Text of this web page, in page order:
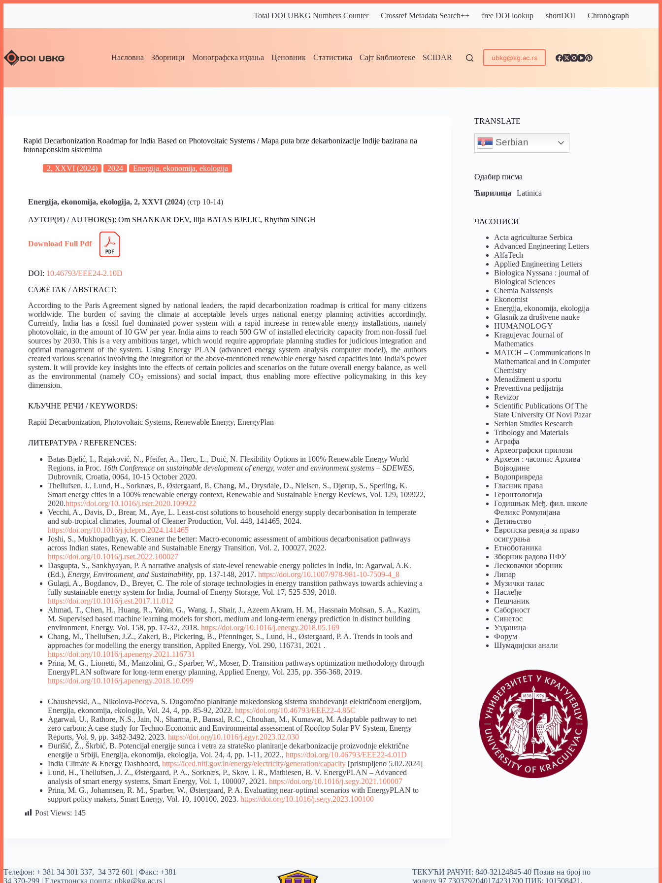
Total DOI UBKG Numbers Counter Crossref Metadata Search++ free DOI lookup shortDOI Chronograph
Насловна Зборници Монографска издања Ценовник Статистика Сајт Библиотеке SCIDAR ubkg@kg.ac.rs
Rapid Decarbonization Roadmap for India Based on Photovoltaic Systems / Mapa puta brze dekarbonizacije Indije bazirana na
fotonaponskim sistemima
2, XXVI (2024) 2024 Energija, ekonomija, ekologija
Energija, ekonomija, ekologija, 2, XXVI (2024) (стр 10-14)
АУТОР(И) / AUTHOR(S): Om SHANKAR DEV, Ilija BATAS BJELIC, Rhythm SINGH
Download Full Pdf
DOI: 10.46793/EEE24-2.10D
САЖЕТАК / ABSTRACT:
According to the Paris Agreement signed by national leaders, the rapid decarbonization roadmap is critical for many citizens
worldwide. The burden of saving the climate at acceptable levels urges national energy planning activities accordingly.
Currently, India has a fossil fuel dominated power system with a rapid increase in renewable energy installations, namely
photovoltaic, in the amount of 10 GW per year. India aims to reach 500 GW of installed electricity capacity from non-fossil fuel
sources by 2030. This is a very ambitious target, which would require appropriate planning studies for judicious integration and
optimal management of the system. Using Energy PLAN (advanced energy system analysis computer model), the authors
created various scenarios involving the integration of the above-mentioned renewable energy based capacities into India’s power
system. It will provide key insights into the effects of certain policies and scenarios on the future overall energy balance, as well
as the environmental (namely CO2emissions) and social impact, thus enabling more effective policymaking in this key
dimension.
КЉУЧНЕ РЕЧИ / KEYWORDS:
Rapid Decarbonization, Photovoltaic Systems, Renewable Energy, EnergyPlan
ЛИТЕРАТУРА / REFERENCES:
Batas-Bjelić, I., Rajaković, N., Pfeifer, A., Herc, L., Duić, N. Flexibility Options in 100% Renewable Energy World
Regions, in Proc. 16th Conference on sustainable development of energy, water and environment systems – SDEWES,
Dubrovnik, Croatia, 0064, 10-15 October 2020.
Thellufsen, J., Lund, H., Sorknæs, P., Østergaard, P., Chang, M., Drysdale, D., Nielsen, S., Djørup, S., Sperling, K.
Smart energy cities in a 100% renewable energy context, Renewable and Sustainable Energy Reviews, Vol. 129, 109922,
2020.https://doi.org/10.1016/j.rser.2020.109922
Vecchi, A., Davis, D., Brear, M., Aye, L. Least-cost solutions to household energy supply decarbonisation in temperate
and sub-tropical climates, Journal of Cleaner Production, Vol. 448, 141465, 2024.
https://doi.org/10.1016/j.jclepro.2024.141465
Joshi, S., Mukhopadhyay, K. Cleaner the better: Macro-economic assessment of ambitious decarbonisation pathways
across Indian states, Renewable and Sustainable Energy Transition, Vol. 2, 100027, 2022.
https://doi.org/10.1016/j.rset.2022.100027
Dasgupta, S., Sankhyayan, P. A narrative analysis of state-level renewable energy policies in India, in: Agarwal, A.K.
(Ed.), Energy, Environment, and Sustainability, pp. 137-148, 2017. https://doi.org/10.1007/978-981-10-7509-4_8
Gulagi, A., Bogdanov, D., Breyer, C. The role of storage technologies in energy transition pathways towards achieving a
fully sustainable energy system for India, Journal of Energy Storage, Vol. 17, 525-539, 2018.
https://doi.org/10.1016/j.est.2017.11.012
Ahmad, T., Chen, H., Huang, R., Yabin, G., Wang, J., Shair, J., Azeem Akram, H. M., Hassnain Mohsan, S. A., Kazim,
M. Supervised based machine learning models for short, medium and long-term energy prediction in distinct building
environment, Energy, Vol. 158, pp. 17-32, 2018. https://doi.org/10.1016/j.energy.2018.05.169
Chang, M., Thellufsen, J.Z., Zakeri, B., Pickering, B., Pfenninger, S., Lund, H., Østergaard, P. A. Trends in tools and
approaches for modelling the energy transition, Applied Energy, Vol. 290, 116731, 2021 .
https://doi.org/10.1016/j.apenergy.2021.116731
Prina, M. G., Lionetti, M., Manzolini, G., Sparber, W., Moser, D. Transition pathways optimization methodology through
EnergyPLAN software for long-term energy planning, Applied Energy, Vol. 235, pp. 356-368, 2019.
https://doi.org/10.1016/j.apenergy.2018.10.099
Chaushevski, A., Nikolova-Poceva, S. Dugoročno planiranje makedonskog sistema snabdevanja električnom energijom,
Energija, ekonomija, ekologija, Vol. 24, 4, pp. 85-92, 2022. https://doi.org/10.46793/EEE22-4.85C
Agarwal, U., Rathore, N.S., Jain, N., Sharma, P., Bansal, R.C., Chouhan, M., Kumawat, M. Adaptable pathway to net
zero carbon: A case study for Techno-Economic and Environmental assessment of Rooftop Solar PV System, Energy
Reports, Vol. 9, pp. 3482-3492, 2023. https://doi.org/10.1016/j.egyr.2023.02.030
Đurišić, Ž., Škrbić, B. Potencijal energije sunca i vetra za strateško planiranјe dekarbonizacije proizvodnјe električne
energije u Srbiji, Energija, ekonomija, ekologija, Vol. 24, 4, pp. 1-11, 2022., https://doi.org/10.46793/EEE22-4.01D
‌India Climate & Energy Dashboard, https://iced.niti.gov.in/energy/electricity/generation/capacity [pristupljeno 5.02.2024]
Lund, H., Thellufsen, J. Z., Østergaard, P. A., Sorknæs, P., Skov, I. R., Mathiesen, B. V. EnergyPLAN – Advanced
analysis of smart energy systems, Smart Energy, Vol. 1, 100007, 2021. https://doi.org/10.1016/j.segy.2021.100007
Prina, M. G., Johannsen, R. M., Sparber, W., Østergaard, P. A. Evaluating near-optimal scenarios with EnergyPLAN to
support policy makers, Smart Energy, Vol. 10, 100100, 2023. https://doi.org/10.1016/j.segy.2023.100100
Post Views: 145
TRANSLATE
Serbian
Одабир писма
Ћирилица |Latinica
ЧАСОПИСИ
Acta agriculturae Serbica
Advanced Engineering Letters
AlfaTech
Applied Engineering Letters
Biologica Nyssana : journal of
Biological Sciences
Chemia Naissensis
Ekonomist
Energija, ekonomija, ekologija
Glasnik za društvene nauke
HUMANOLOGY
Kragujevac Journal of
Mathematics
MATCH – Communications in
Mathematical and in Computer
Chemistry
Menadžment u sportu
Preventivna pedijatrija
Revizor
Scientific Publications Of The
State University Of Novi Pazar
Serbian Studies Research
Tribology and Materials
Аграфа
Археографски прилози
Археон : часопис Архива
Војводине
Водопривреда
Гласник права
Геронтологија
Годишњак Међ. фил. школе
Феликс Ромулијана
Детињство
Европска ревија за право
осигурања
Eтноботаника
Зборник радова ПФУ
Лесковачки зборник
Липар
Музички талас
Наслеђе
Пешчаник
Саборност
Синетос
Узданица
Форум
Шумадијски анали
Tелефон: + 381 34 301 337, 34 372 601 | Факс: +381
34 370-299 | Електронска пошта: ubkg@kg.ac.rs |
ТЕКУЋИ РАЧУН: 840-32124845-40 Позив на број по
моделу 97 7303792040174231700ПИБ: 101508421,